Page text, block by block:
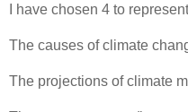
I have chosen 4 to
The causes of climate
The projections of climate